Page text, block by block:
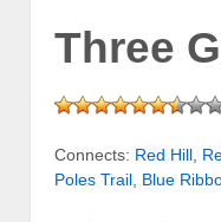
Three
Connects: Red Hill
Poles Trail Blue